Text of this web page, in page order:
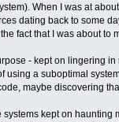
When I was at
dating back to some
fact that I was about to
- kept on lingering
a suboptimal
maybe discovering
kept on